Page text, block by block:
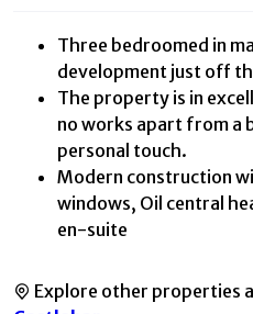
Three bedroomed in
development just off
The property is in
no works apart from a
personal touch.
Modern construction
windows, Oil central
en-suite
Explore other properties